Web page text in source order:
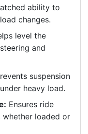
ability to
changes.
level the
and
suspension
heavy load.
Ensures ride
loaded or